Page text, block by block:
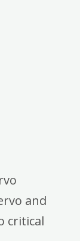
and
critical